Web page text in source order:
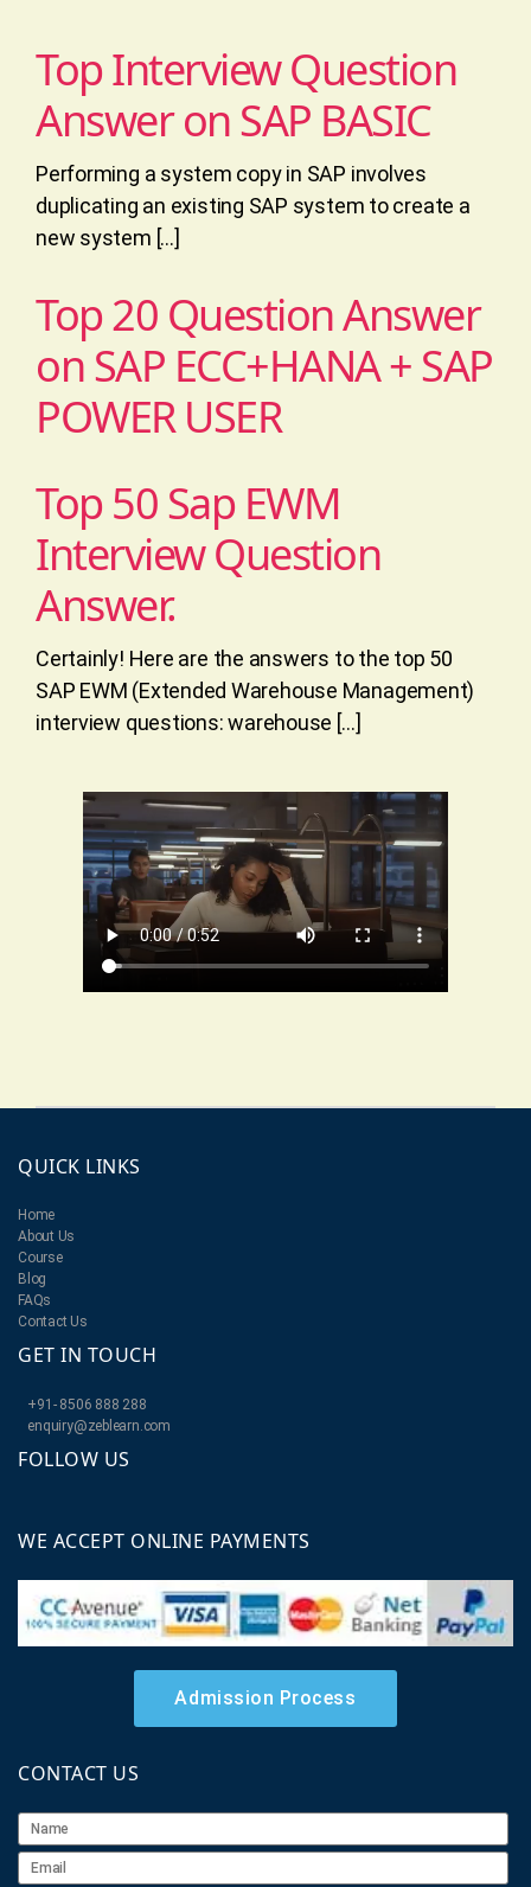
Top Interview Question
Answer on SAP BASIC
Performing a system copy in SAP involves
duplicating an existing SAP system to create a
new system […]
Top 20 Question Answer
on SAP ECC+HANA + SAP
POWER USER
Top 50 Sap EWM
Interview Question
Answer.
Certainly! Here are the answers to the top 50
SAP EWM (Extended Warehouse Management)
interview questions: warehouse […]
QUICK LINKS
Home
About Us
Course
Blog
FAQs
Contact Us
GET IN TOUCH
+91- 8506 888 288
enquiry@zeblearn.com
FOLLOW US
WE ACCEPT ONLINE PAYMENTS
Admission Process
CONTACT US